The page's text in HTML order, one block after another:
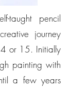
taught pencil
journey
or 15. Initially
painting with
a few years